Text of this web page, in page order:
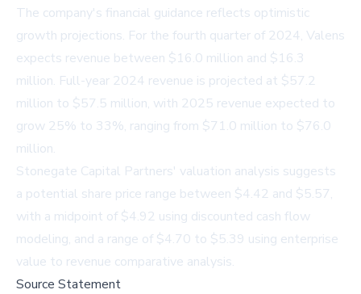
The company's financial guidance reflects optimistic
growth projections. For the fourth quarter of 2024, Valens
expects revenue between $16.0 million and $16.3
million. Full-year 2024 revenue is projected at $57.2
million to $57.5 million, with 2025 revenue expected to
grow 25% to 33%, ranging from $71.0 million to $76.0
million.
Stonegate Capital Partners' valuation analysis suggests
a potential share price range between $4.42 and $5.57,
with a midpoint of $4.92 using discounted cash flow
modeling, and a range of $4.70 to $5.39 using enterprise
value to revenue comparative analysis.
Source Statement